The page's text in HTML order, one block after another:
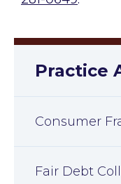
Practice
Consumer
Fair Debt